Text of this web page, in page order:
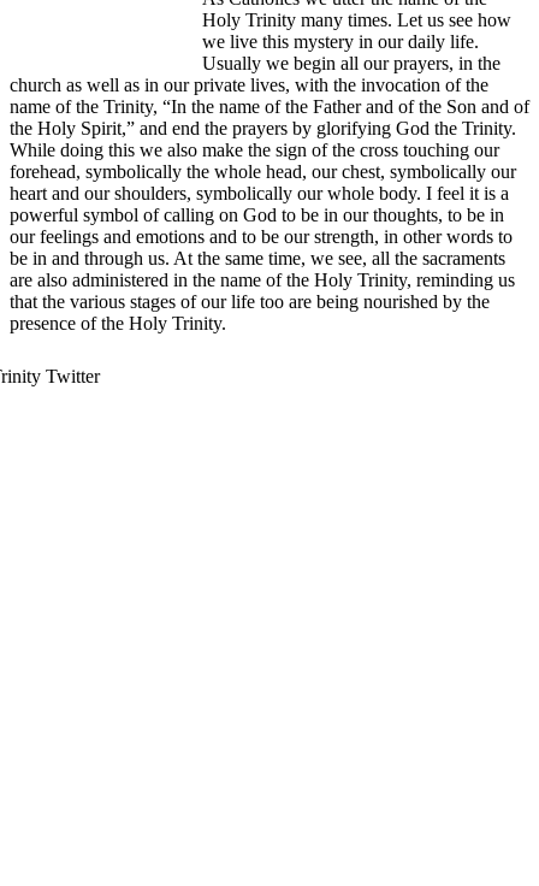
Holy Trinity many times. Let us see how
we live this mystery in our daily life.
Usually we begin all our prayers, in the
church as well as in our private lives, with the invocation of the
name of the Trinity, “In the name of the Father and of the Son and of
the Holy Spirit,” and end the prayers by glorifying God the Trinity.
While doing this we also make the sign of the cross touching our
forehead, symbolically the whole head, our chest, symbolically our
heart and our shoulders, symbolically our whole body. I feel it is a
powerful symbol of calling on God to be in our thoughts, to be in
our feelings and emotions and to be our strength, in other words to
be in and through us. At the same time, we see, all the sacraments
are also administered in the name of the Holy Trinity, reminding us
that the various stages of our life too are being nourished by the
presence of the Holy Trinity.